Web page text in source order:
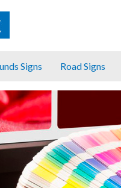
Signs Road Signs